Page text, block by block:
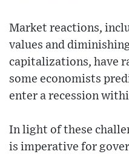
Market reactions,
values and
capitalizations, have
some economists
enter a recession
In light of these
is imperative for